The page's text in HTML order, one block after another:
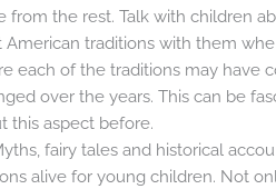
from the rest. Talk with children
traditions with them
each of the traditions may have
over the years. This can be
this aspect before.
fairy tales and historical
alive for young children. Not